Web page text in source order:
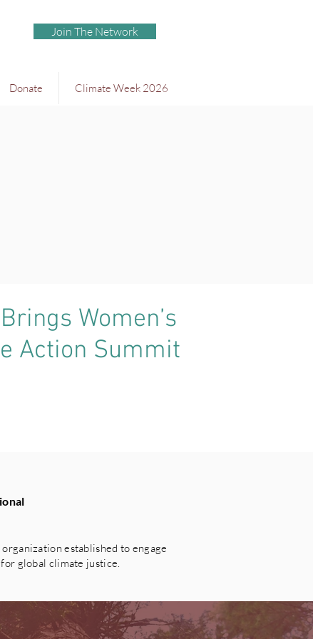
Join The Network
Donate Climate Week 2026
Women’s
Action Summit
established to engage
global climate justice.